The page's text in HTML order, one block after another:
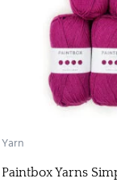
Yarn
Paintbox Yarns